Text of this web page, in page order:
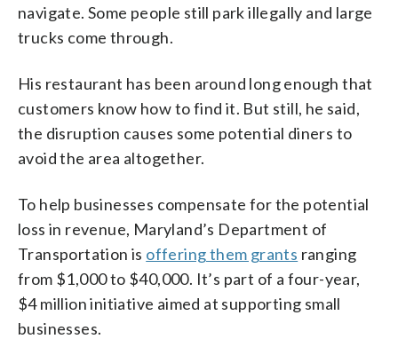
navigate. Some people still park illegally and large
trucks come through.
His restaurant has been around long enough that
customers know how to find it. But still, he said,
the disruption causes some potential diners to
avoid the area altogether.
To help businesses compensate for the potential
loss in revenue, Maryland’s Department of
Transportation is offering them grants ranging
from $1,000 to $40,000. It’s part of a four-year,
$4 million initiative aimed at supporting small
businesses.